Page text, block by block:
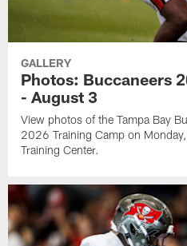
GALLERY
Photos: Buccaneers
- August 3
View photos of the Tampa Bay
2026 Training Camp on
Training Center.